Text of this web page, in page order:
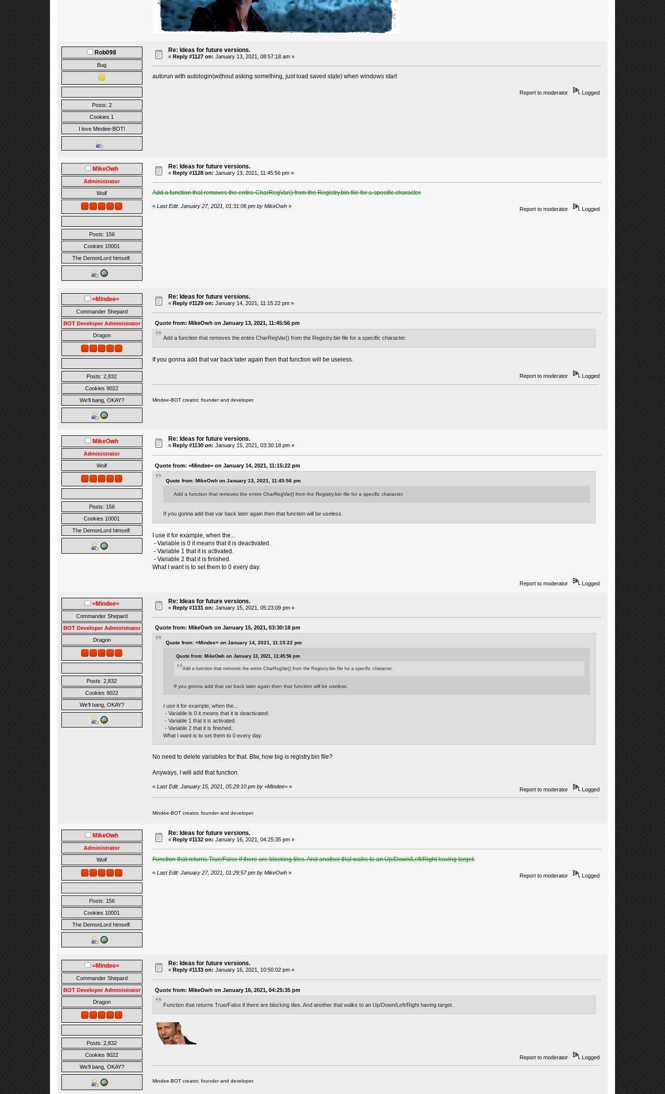
Rob098
Bug
Posts: 2
Cookies 1
I love Mindee-BOT!
Re: Ideas for future versions.
« Reply #1127 on: January 13, 2021, 08:57:18 am »
autorun with autologin(without asking something, just load saved state) when windows start
Report to moderator Logged
MikeOwh
Administrator
Wolf
Posts: 156
Cookies 10001
The DemonLord himself.
Re: Ideas for future versions.
« Reply #1128 on: January 13, 2021, 11:45:56 pm »
Add a function that removes the entire CharRegVar() from the Registry.bin file for a specific character.
« Last Edit: January 27, 2021, 01:31:06 pm by MikeOwh» Report to moderator Logged
=Mindee=
Commander Shepard
BOT Developer Administrator
Dragon
Posts: 2,832
Cookies 9022
We'll bang, OKAY?
Re: Ideas for future versions.
« Reply #1129 on: January 14, 2021, 11:15:22 pm »
Quote from: MikeOwh on January 13, 2021, 11:45:56 pm
Add a function that removes the entire CharRegVar() from the Registry.bin file for a specific character.
If you gonna add that var back later again then that function will be useless.
Report to moderator Logged
Mindee-BOT creator, founder and developer.
MikeOwh
Administrator
Wolf
Posts: 156
Cookies 10001
The DemonLord himself.
Re: Ideas for future versions.
« Reply #1130 on: January 15, 2021, 03:30:18 pm »
Quote from: =Mindee= on January 14, 2021, 11:15:22 pm
Quote from: MikeOwh on January 13, 2021, 11:45:56 pm
Add a function that removes the entire CharRegVar() from the Registry.bin file for a specific character.
If you gonna add that var back later again then that function will be useless.
I use it for example, when the...
- Variable is 0 it means that it is deactivated.
- Variable 1 that it is activated.
- Variable 2 that it is finished.
What I want is to set them to 0 every day.
Report to moderator Logged
=Mindee=
Commander Shepard
BOT Developer Administrator
Dragon
Posts: 2,832
Cookies 9022
We'll bang, OKAY?
Re: Ideas for future versions.
« Reply #1131 on: January 15, 2021, 05:23:09 pm »
Quote from: MikeOwh on January 15, 2021, 03:30:18 pm
Quote from: =Mindee= on January 14, 2021, 11:15:22 pm
Quote from: MikeOwh on January 13, 2021, 11:45:56 pm
Add a function that removes the entire CharRegVar() from the Registry.bin file for a specific character.
If you gonna add that var back later again then that function will be useless.
I use it for example, when the...
- Variable is 0 it means that it is deactivated.
- Variable 1 that it is activated.
- Variable 2 that it is finished.
What I want is to set them to 0 every day.
No need to delete variables for that. Btw, how big is registry.bin file?
Anyways, I will add that function.
« Last Edit: January 15, 2021, 05:29:10 pm by =Mindee=» Report to moderator Logged
Mindee-BOT creator, founder and developer.
MikeOwh
Administrator
Wolf
Posts: 156
Cookies 10001
The DemonLord himself.
Re: Ideas for future versions.
« Reply #1132 on: January 16, 2021, 04:25:35 pm »
Function that returns True/False if there are blocking tiles. And another that walks to an Up/Down/Left/Right having target.
« Last Edit: January 27, 2021, 01:29:57 pm by MikeOwh» Report to moderator Logged
=Mindee=
Commander Shepard
BOT Developer Administrator
Dragon
Posts: 2,832
Cookies 9022
We'll bang, OKAY?
Re: Ideas for future versions.
« Reply #1133 on: January 16, 2021, 10:50:02 pm »
Quote from: MikeOwh on January 16, 2021, 04:25:35 pm
Function that returns True/False if there are blocking tiles. And another that walks to an Up/Down/Left/Right having target.
Report to moderator Logged
Mindee-BOT creator, founder and developer.